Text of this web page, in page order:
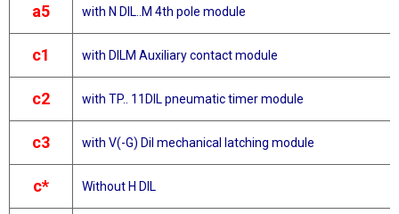
a5 with N DIL..M 4th pole module
c1 with DILM Auxiliary contact module
c2 with TP.. 11DIL pneumatic timer module
c3 with V(-G) Dil mechanical latching module
c* Without H DIL